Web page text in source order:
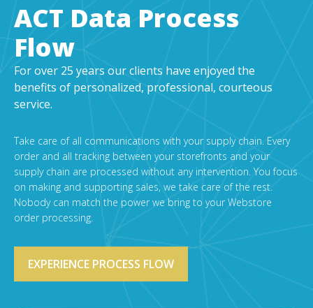
ACT Data Process
Flow
For over 25 years our clients have enjoyed the
benefits of personalized, professional, courteous
service.
Take care of all communications with your supply chain. Every
order and all tracking between your storefronts and your
supply chain are processed without any intervention. You focus
on making and supporting sales, we take care of the rest.
Nobody can match the power we bring to your Webstore
order processing.
EXPERIENCE PROCESS FLOW